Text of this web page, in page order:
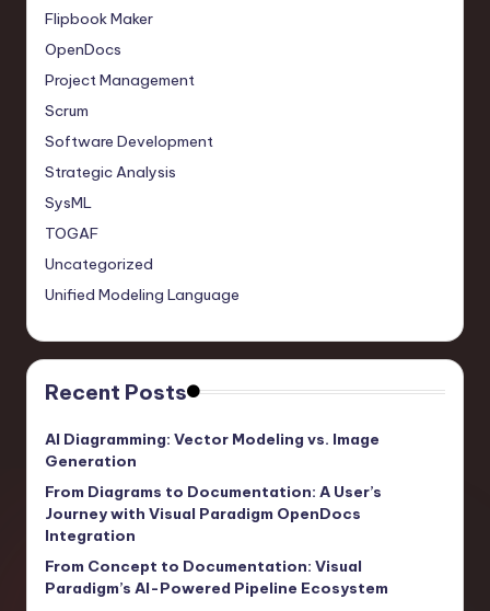
Flipbook Maker
OpenDocs
Project Management
Scrum
Software Development
Strategic Analysis
SysML
TOGAF
Uncategorized
Unified Modeling Language
Recent Posts
AI Diagramming: Vector Modeling vs. Image
Generation
From Diagrams to Documentation: A User’s
Journey with Visual Paradigm OpenDocs
Integration
From Concept to Documentation: Visual
Paradigm’s AI-Powered Pipeline Ecosystem